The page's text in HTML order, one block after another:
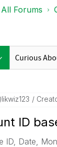
All Forums
ID
ID, Date,